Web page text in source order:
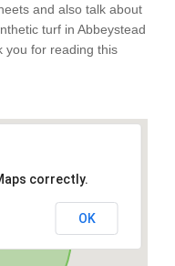
and also talk about
turf in Abbeystead
you for reading this
correctly.
OK